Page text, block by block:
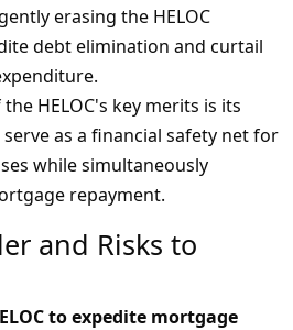
erasing the HELOC
debt elimination and curtail
HELOC's key merits is its
as a financial safety net for
while simultaneously
repayment.
and Risks to
to expedite mortgage